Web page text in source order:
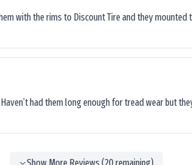
with the rims to Discount Tire and they mounted
had them long enough for tread wear but